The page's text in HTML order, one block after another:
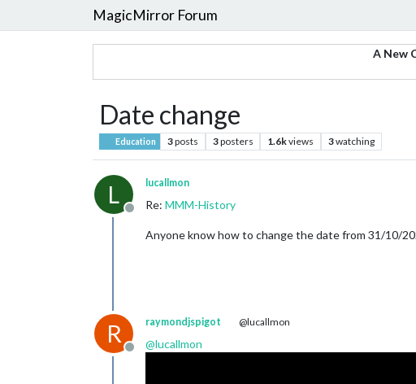
MagicMirror Forum
A New
Date change
Education 3posts 3posters 1.6kviews 3watching
L
Offline
lucallmon
Re: MMM-History
Anyone know how to change the date from 31/10/
R
Offline
raymondjspigot @lucallmon
@lucallmon